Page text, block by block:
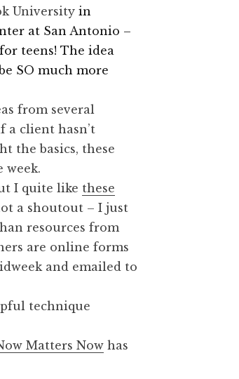
University in
at San Antonio –
teens! The idea
SO much more
from several
a client hasn’t
the basics, these
week.
I quite like these
a shoutout – I just
resources from
are online forms
and emailed to
technique
Matters Now has